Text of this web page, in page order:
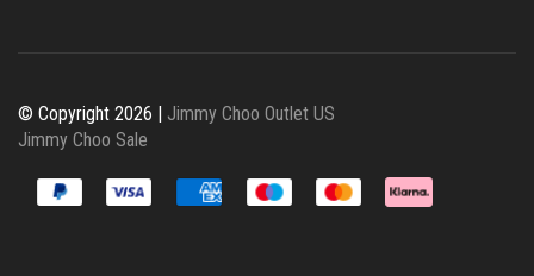
© Copyright 2026 | Jimmy Choo Outlet US
Jimmy Choo Sale